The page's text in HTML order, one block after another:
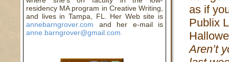
residency MA program in Creative Writing,
and lives in Tampa, FL. Her Web site is
annebarngrover.com and her e-mail is
anne.barngrover@gmail.com.
as if
Publix
Aren’t